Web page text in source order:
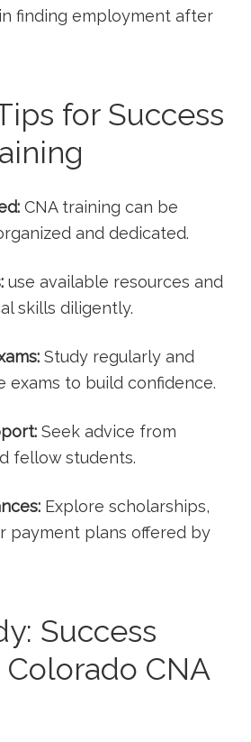
finding employment after
for Success
CNA​ training can be
and⁢ dedicated.
use available ⁢resources and
skills diligently.
Study regularly and
exams to ‍build confidence.
Seek advice from
fellow students.
Explore scholarships,
payment plans offered by
Success
CNA